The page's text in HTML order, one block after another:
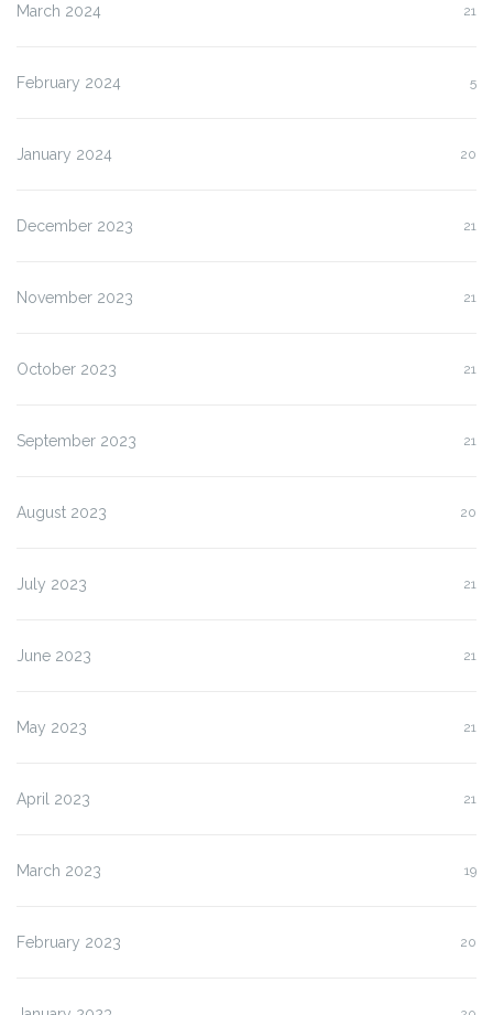
March 2024 21
February 2024 5
January 2024 20
December 2023 21
November 2023 21
October 2023 21
September 2023 21
August 2023 20
July 2023 21
June 2023 21
May 2023 21
April 2023 21
March 2023 19
February 2023 20